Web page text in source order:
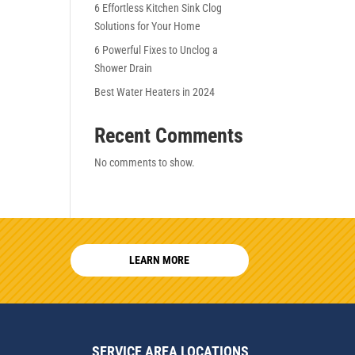
6 Effortless Kitchen Sink Clog
Solutions for Your Home
6 Powerful Fixes to Unclog a
Shower Drain
Best Water Heaters in 2024
Recent Comments
No comments to show.
LEARN MORE
SERVICE AREA LOCATIONS